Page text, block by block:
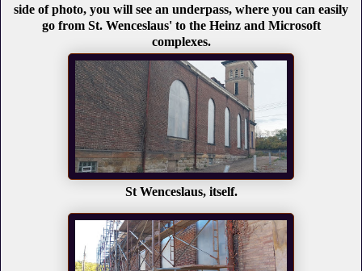
side of photo, you will see an underpass, where you can easily
go from St. Wenceslaus' to the Heinz and Microsoft
complexes.
St Wenceslaus, itself.